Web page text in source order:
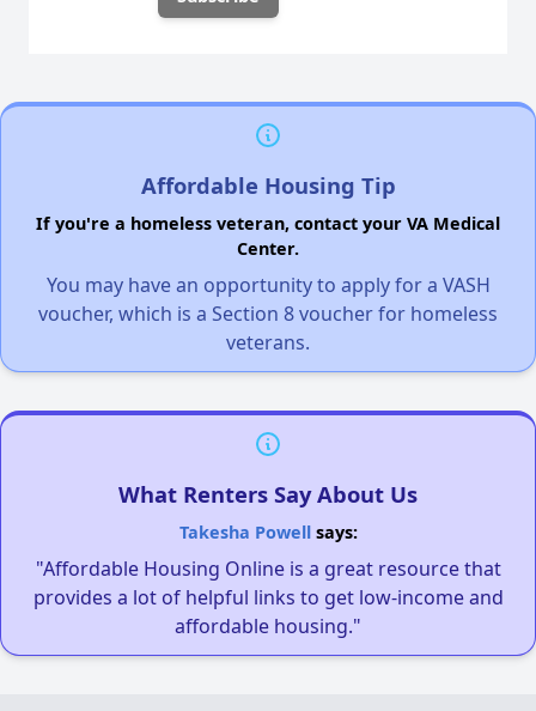
Affordable Housing Tip
If you're a homeless veteran, contact your VA Medical
Center.
You may have an opportunity to apply for a VASH
voucher, which is a Section 8 voucher for homeless
veterans.
What Renters Say About Us
Takesha Powellsays:
"Affordable Housing Online is a great resource that
provides a lot of helpful links to get low-income and
affordable housing."